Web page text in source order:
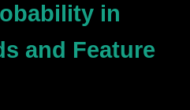
in
and Feature